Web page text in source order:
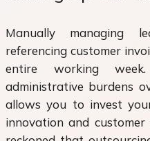
Manually managing
referencing customer
entire working
administrative burdens
allows you to invest
innovation and